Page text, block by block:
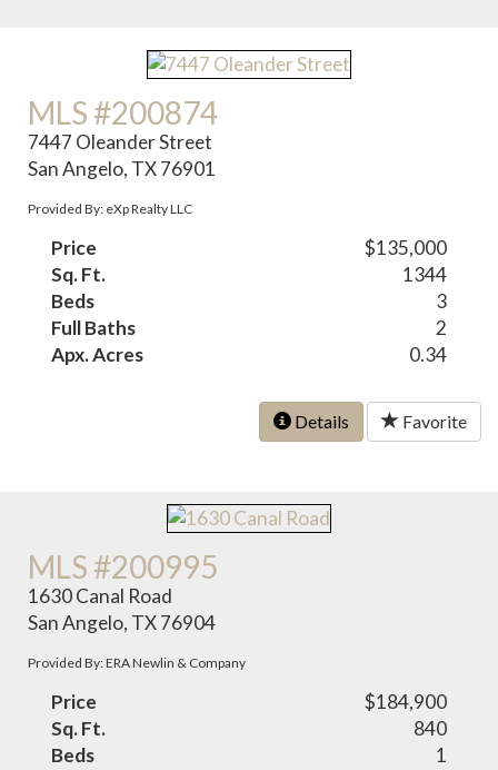
MLS #200874
7447 Oleander Street
San Angelo, TX 76901
Provided By: eXp Realty LLC
Price
$135,000
Sq. Ft.
1344
Beds
3
Full Baths
2
Apx. Acres
0.34
Details Favorite
MLS #200995
1630 Canal Road
San Angelo, TX 76904
Provided By: ERA Newlin & Company
Price
$184,900
Sq. Ft.
840
Beds
1